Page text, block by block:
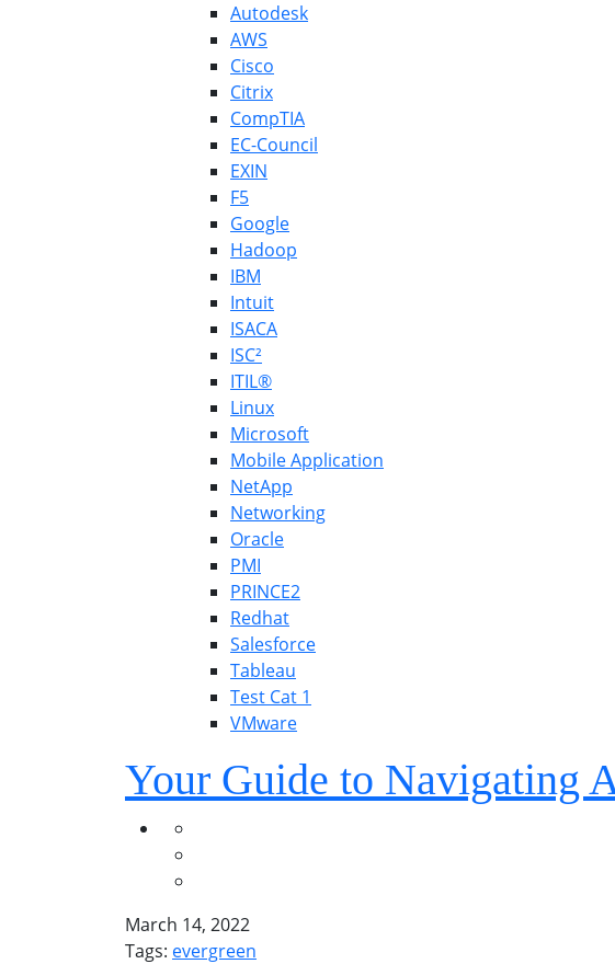
Autodesk
AWS
Cisco
Citrix
CompTIA
EC-Council
EXIN
F5
Google
Hadoop
IBM
Intuit
ISACA
ISC²
ITIL®
Linux
Microsoft
Mobile Application
NetApp
Networking
Oracle
PMI
PRINCE2
Redhat
Salesforce
Tableau
Test Cat 1
VMware
Your Guide to Navigating
March 14, 2022
Tags: evergreen